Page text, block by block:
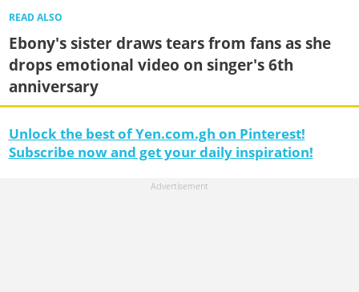
READ ALSO
Ebony's sister draws tears from fans as she
drops emotional video on singer's 6th
anniversary
Unlock the best of Yen.com.gh on Pinterest!
Subscribe now and get your daily inspiration!